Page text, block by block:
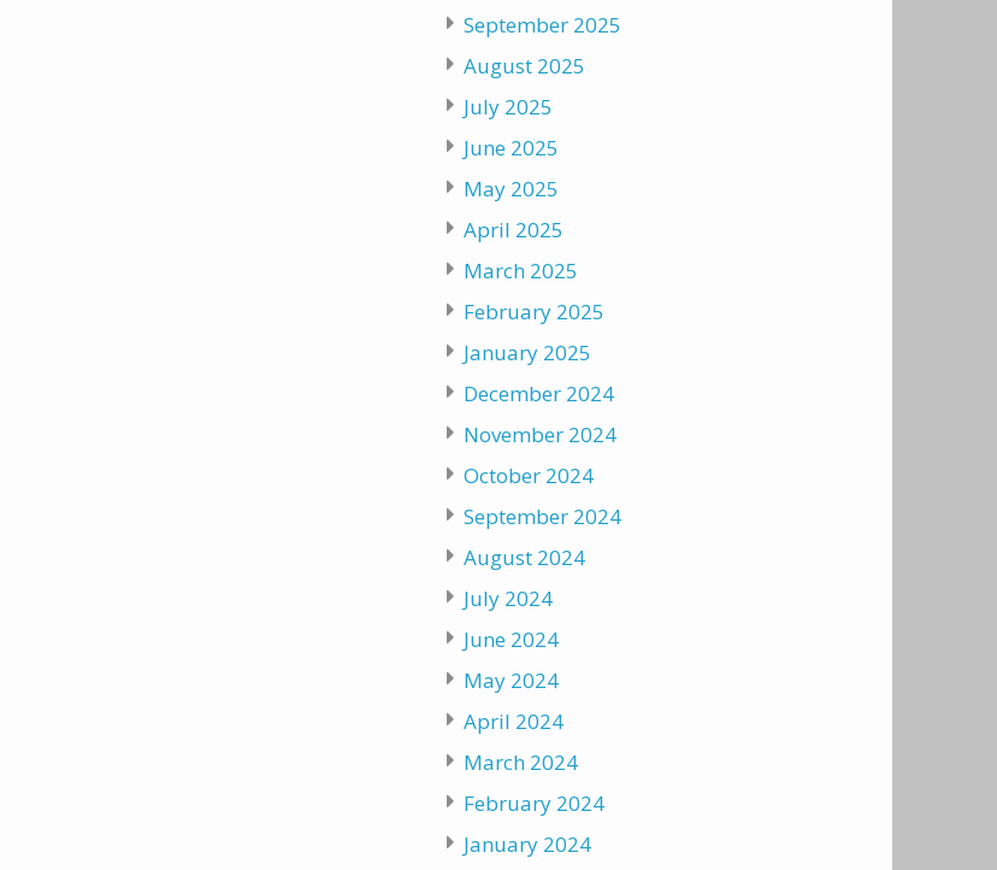
September 2025
August 2025
July 2025
June 2025
May 2025
April 2025
March 2025
February 2025
January 2025
December 2024
November 2024
October 2024
September 2024
August 2024
July 2024
June 2024
May 2024
April 2024
March 2024
February 2024
January 2024